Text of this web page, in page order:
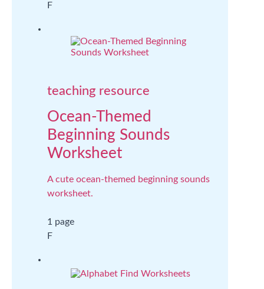
F
teaching resource
Ocean-Themed
Beginning Sounds
Worksheet
A cute ocean-themed beginning sounds
worksheet.
1 page
F